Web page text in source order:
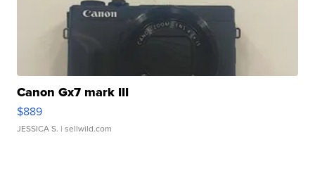
Canon Gx7 mark III
$889
JESSICA S. | sellwild.com